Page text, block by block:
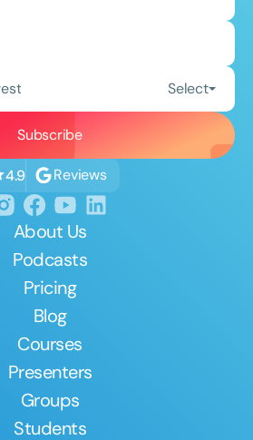
Select
4.9 Reviews
About Us
Podcasts
Pricing
Blog
Courses
Presenters
Groups
Students